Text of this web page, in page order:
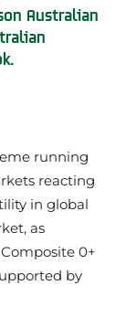
Australian
running
reacting
in global
as
0+
by